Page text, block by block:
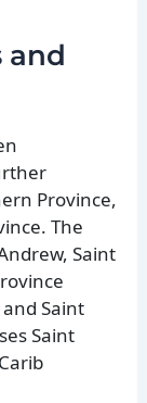
and
Province,
The
Saint
Saint
Saint